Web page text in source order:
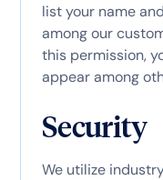
list your name
among our
this permission,
appear among
Security
We utilize